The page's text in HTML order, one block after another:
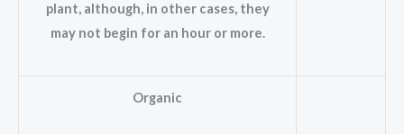
plant, although, in other cases, they
may not begin for an hour or more.
Organic